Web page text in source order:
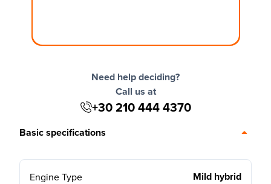
Need help deciding?
Call us at
+30 210 444 4370
Basic specifications
Engine Type Mild hybrid